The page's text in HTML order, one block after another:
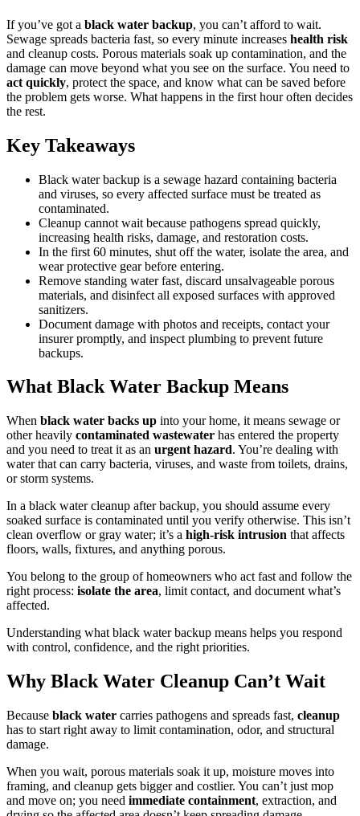
If you’ve got a black water backup, you can’t afford to wait.
Sewage spreads bacteria fast, so every minute increases health risk
and cleanup costs. Porous materials soak up contamination, and the
damage can move beyond what you see on the surface. You need to
act quickly, protect the space, and know what can be saved before
the problem gets worse. What happens in the first hour often decides
the rest.
Key Takeaways
Black water backup is a sewage hazard containing bacteria
and viruses, so every affected surface must be treated as
contaminated.
Cleanup cannot wait because pathogens spread quickly,
increasing health risks, damage, and restoration costs.
In the first 60 minutes, shut off the water, isolate the area, and
wear protective gear before entering.
Remove standing water fast, discard unsalvageable porous
materials, and disinfect all exposed surfaces with approved
sanitizers.
Document damage with photos and receipts, contact your
insurer promptly, and inspect plumbing to prevent future
backups.
What Black Water Backup Means
When black water backs up into your home, it means sewage or
other heavily contaminated wastewater has entered the property
and you need to treat it as an urgent hazard. You’re dealing with
water that can carry bacteria, viruses, and waste from toilets, drains,
or storm systems.
In a black water cleanup after backup, you should assume every
soaked surface is contaminated until you verify otherwise. This isn’t
clean overflow or gray water; it’s a high-risk intrusion that affects
floors, walls, fixtures, and anything porous.
You belong to the group of homeowners who act fast and follow the
right process: isolate the area, limit contact, and document what’s
affected.
Understanding what black water backup means helps you respond
with control, confidence, and the right priorities.
Why Black Water Cleanup Can’t Wait
Because black water carries pathogens and spreads fast, cleanup
has to start right away to limit contamination, odor, and structural
damage.
When you wait, porous materials soak it up, moisture moves into
framing, and cleanup gets bigger and costlier. You can’t just mop
and move on; you need immediate containment, extraction, and